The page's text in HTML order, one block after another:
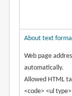
About text
Web page
automatically.
Allowed HTML
<code> <ul